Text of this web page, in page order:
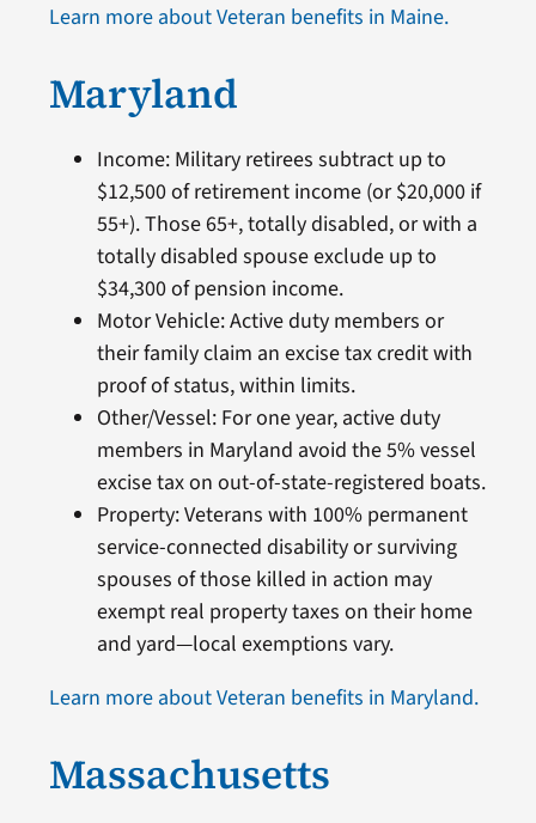
Learn more about Veteran benefits in Maine.
Maryland
Income: Military retirees subtract up to
$12,500 of retirement income (or $20,000 if
55+). Those 65+, totally disabled, or with a
totally disabled spouse exclude up to
$34,300 of pension income.
Motor Vehicle: Active duty members or
their family claim an excise tax credit with
proof of status, within limits.
Other/Vessel: For one year, active duty
members in Maryland avoid the 5% vessel
excise tax on out-of-state-registered boats.
Property: Veterans with 100% permanent
service-connected disability or surviving
spouses of those killed in action may
exempt real property taxes on their home
and yard—local exemptions vary.
Learn more about Veteran benefits in Maryland.
Massachusetts